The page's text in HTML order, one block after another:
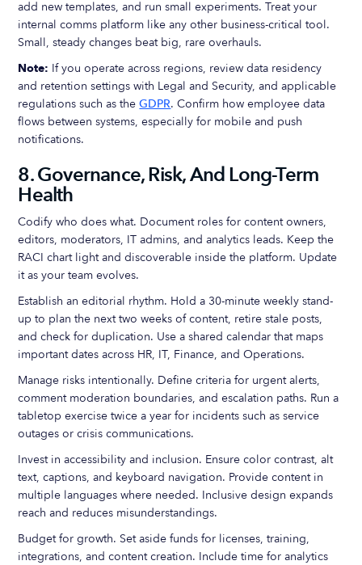
add new templates, and run small experiments. Treat your
internal comms platform like any other business-critical tool.
Small, steady changes beat big, rare overhauls.
Note: If you operate across regions, review data residency
and retention settings with Legal and Security, and applicable
regulations such as theGDPR. Confirm how employee data
flows between systems, especially for mobile and push
notifications.
8. Governance, Risk, And Long-Term
Health
Codify who does what. Document roles for content owners,
editors, moderators, IT admins, and analytics leads. Keep the
RACI chart light and discoverable inside the platform. Update
it as your team evolves.
Establish an editorial rhythm. Hold a 30-minute weekly stand-
up to plan the next two weeks of content, retire stale posts,
and check for duplication. Use a shared calendar that maps
important dates across HR, IT, Finance, and Operations.
Manage risks intentionally. Define criteria for urgent alerts,
comment moderation boundaries, and escalation paths. Run a
tabletop exercise twice a year for incidents such as service
outages or crisis communications.
Invest in accessibility and inclusion. Ensure color contrast, alt
text, captions, and keyboard navigation. Provide content in
multiple languages where needed. Inclusive design expands
reach and reduces misunderstandings.
Budget for growth. Set aside funds for licenses, training,
integrations, and content creation. Include time for analytics